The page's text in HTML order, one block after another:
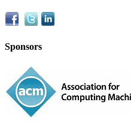
Sponsors